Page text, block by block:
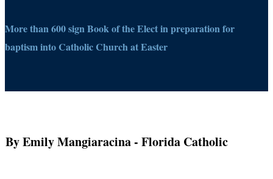
More than 600 sign Book of the Elect in preparation for
baptism into Catholic Church at Easter
By Emily Mangiaracina- Florida Catholic